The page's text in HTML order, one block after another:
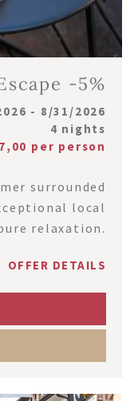
-5%
- 8/31/2026
4 nights
per person
surrounded
local
relaxation.
OFFER DETAILS